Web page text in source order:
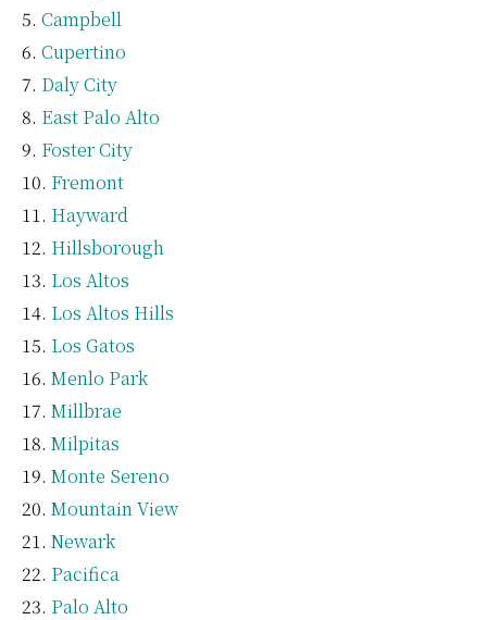
Campbell
Cupertino
Daly City
East Palo Alto
Foster City
Fremont
Hayward
Hillsborough
Los Altos
Los Altos Hills
Los Gatos
Menlo Park
Millbrae
Milpitas
Monte Sereno
Mountain View
Newark
Pacifica
Palo Alto